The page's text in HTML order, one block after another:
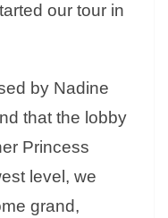
our tour in
by Nadine
that the lobby
Princess
level, we
grand,